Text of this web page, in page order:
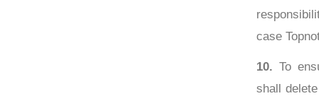
case
10. To
shall